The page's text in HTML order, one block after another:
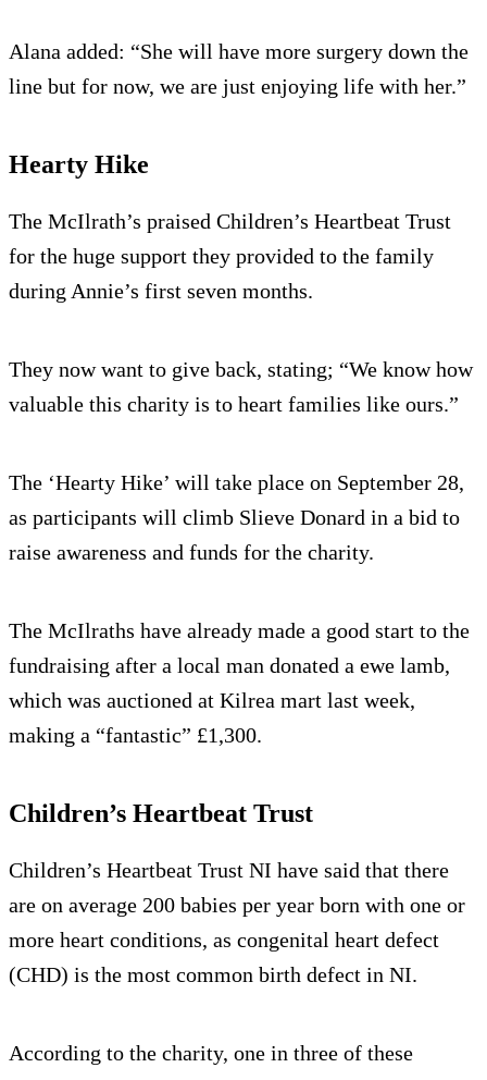
Alana added: “She will have more surgery down the
line but for now, we are just enjoying life with her.”
Hearty Hike
The McIlrath’s praised Children’s Heartbeat Trust
for the huge support they provided to the family
during Annie’s first seven months.
They now want to give back, stating; “We know how
valuable this charity is to heart families like ours.”
The ‘Hearty Hike’ will take place on September 28,
as participants will climb Slieve Donard in a bid to
raise awareness and funds for the charity.
The McIlraths have already made a good start to the
fundraising after a local man donated a ewe lamb,
which was auctioned at Kilrea mart last week,
making a “fantastic” £1,300.
Children’s Heartbeat Trust
Children’s Heartbeat Trust NI have said that there
are on average 200 babies per year born with one or
more heart conditions, as congenital heart defect
(CHD) is the most common birth defect in NI.
According to the charity, one in three of these